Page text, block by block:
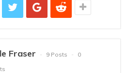
Fraser 9 Posts
0